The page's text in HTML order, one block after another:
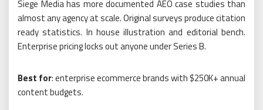
Siege Media has more documented AEO case studies than
almost any agency at scale. Original surveys produce citation
ready statistics. In house illustration and editorial bench.
Enterprise pricing locks out anyone under Series B.
Best for: enterprise ecommerce brands with $250K+ annual
content budgets.